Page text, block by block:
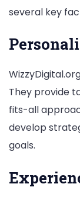
several key
They provide
fits-all
develop
goals.